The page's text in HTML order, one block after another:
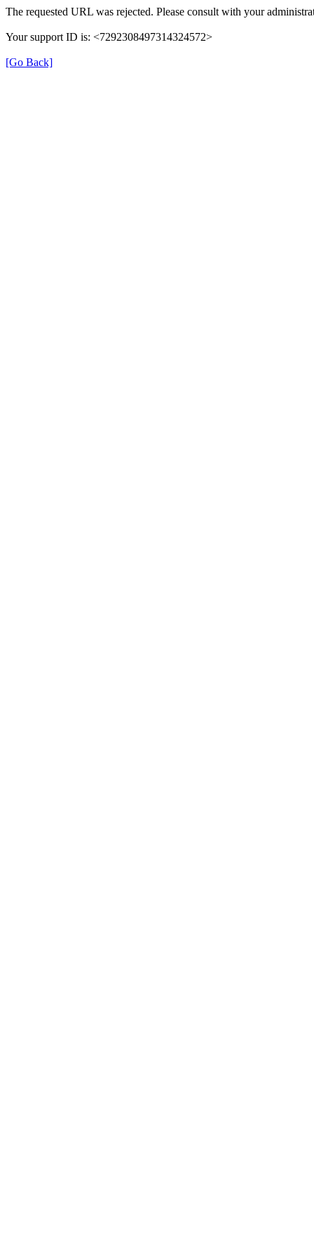
The requested URL was rejected. Please consult with your
Your support ID is: <7292308497314324572>
[Go Back]